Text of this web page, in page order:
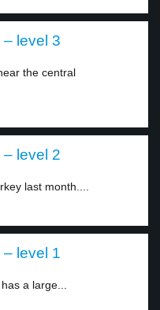
level 3
the central
level 2
last month....
level 1
a large...